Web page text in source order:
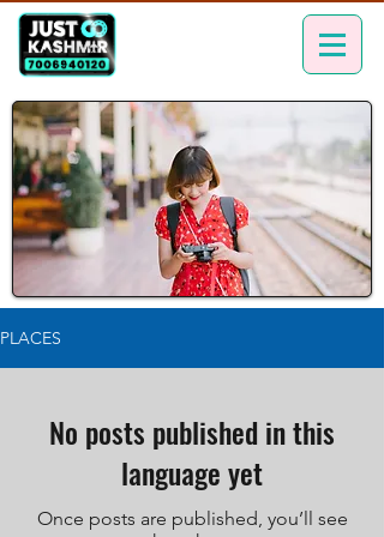
PLACES
No posts published in this
language yet
Once posts are published, you’ll see